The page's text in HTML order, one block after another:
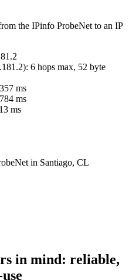
the IPinfo ProbeNet to an IP
): 6 hops max, 52 byte
ms
ms
ms
in Santiago, CL
in mind: reliable,